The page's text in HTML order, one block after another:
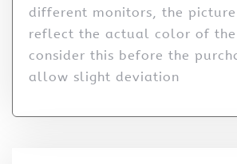
different monitors, the
reflect the actual color of the
consider this before the
allow slight deviation